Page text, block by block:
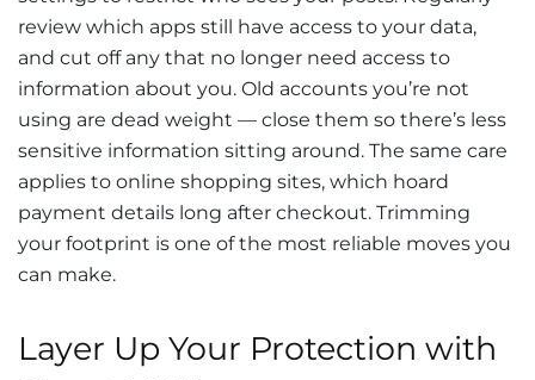
review which apps still have access to your data,
and cut off any that no longer need access to
information about you. Old accounts you’re not
using are dead weight — close them so there’s less
sensitive information sitting around. The same care
applies to online shopping sites, which hoard
payment details long after checkout. Trimming
your footprint is one of the most reliable moves you
can make.
Layer Up Your Protection with